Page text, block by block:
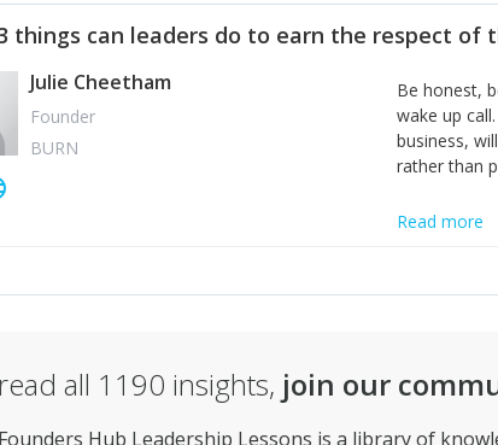
things can leaders do to earn the respect of
Julie Cheetham
Founder
BURN
Be honest,
wake up
business,
rather than
Read more
all 1190 insights, join our
Hub Leadership Lessons is a library of